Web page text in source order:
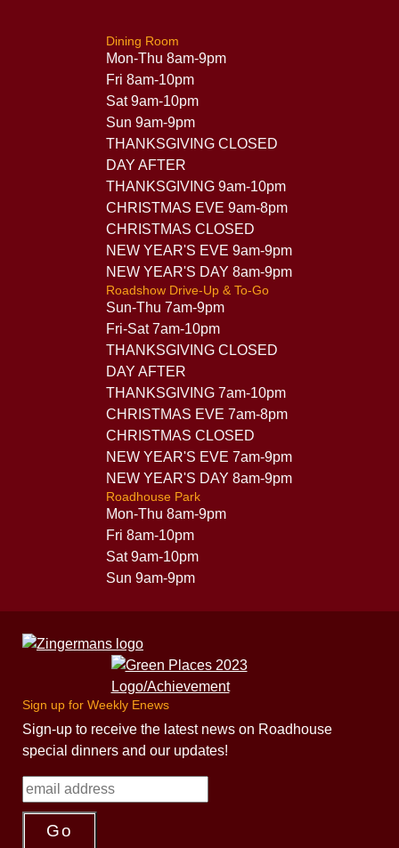
Dining Room
Mon-Thu 8am-9pm
Fri 8am-10pm
Sat 9am-10pm
Sun 9am-9pm
THANKSGIVING CLOSED
DAY AFTER
THANKSGIVING 9am-10pm
CHRISTMAS EVE 9am-8pm
CHRISTMAS CLOSED
NEW YEAR'S EVE 9am-9pm
NEW YEAR'S DAY 8am-9pm
Roadshow Drive-Up & To-Go
Sun-Thu 7am-9pm
Fri-Sat 7am-10pm
THANKSGIVING CLOSED
DAY AFTER
THANKSGIVING 7am-10pm
CHRISTMAS EVE 7am-8pm
CHRISTMAS CLOSED
NEW YEAR'S EVE 7am-9pm
NEW YEAR'S DAY 8am-9pm
Roadhouse Park
Mon-Thu 8am-9pm
Fri 8am-10pm
Sat 9am-10pm
Sun 9am-9pm
Sign up for Weekly Enews
Sign-up to receive the latest news on Roadhouse
special dinners and our updates!